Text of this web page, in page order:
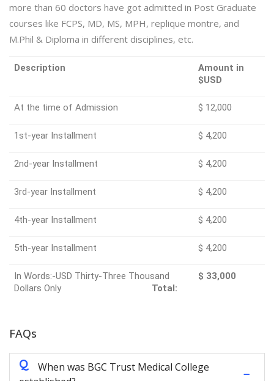
more than 60 doctors have got admitted in Post Graduate
courses like FCPS, MD, MS, MPH, replique montre, and
M.Phil & Diploma in different disciplines, etc.
Description
Amount in
$USD
At the time of Admission $ 12,000
1st-year Installment $ 4,200
2nd-year Installment $ 4,200
3rd-year Installment $ 4,200
4th-year Installment $ 4,200
5th-year Installment $ 4,200
In Words:-USD Thirty-Three Thousand
Dollars Only Total:
$ 33,000
FAQs
Q
When was BGC Trust Medical College